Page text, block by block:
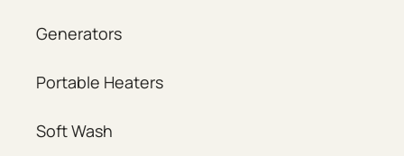
Generators
Portable Heaters
Soft Wash